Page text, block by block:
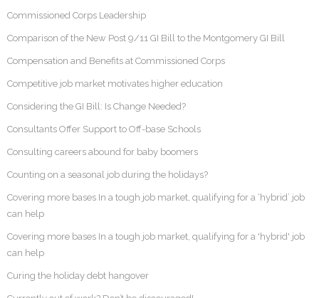
Commissioned Corps Leadership
Comparison of the New Post 9/11 GI Bill to the Montgomery GI Bill
Compensation and Benefits at Commissioned Corps
Competitive job market motivates higher education
Considering the GI Bill: Is Change Needed?
Consultants Offer Support to Off-base Schools
Consulting careers abound for baby boomers
Counting on a seasonal job during the holidays?
Covering more bases In a tough job market, qualifying for a ‘hybrid’ job
can help
Covering more bases In a tough job market, qualifying for a 'hybrid' job
can help
Curing the holiday debt hangover